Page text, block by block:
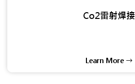
Co2雷射焊接
Learn More